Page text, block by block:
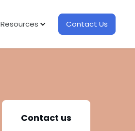
Resources Contact Us
Contact us